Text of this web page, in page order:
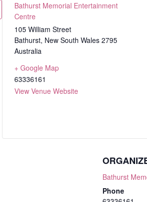
Bathurst
Phone
Bathurst Memorial Entertainment
Centre
105 William Street
Bathurst, New South Wales 2795
Australia
+ Google Map
63336161
View Venue Website